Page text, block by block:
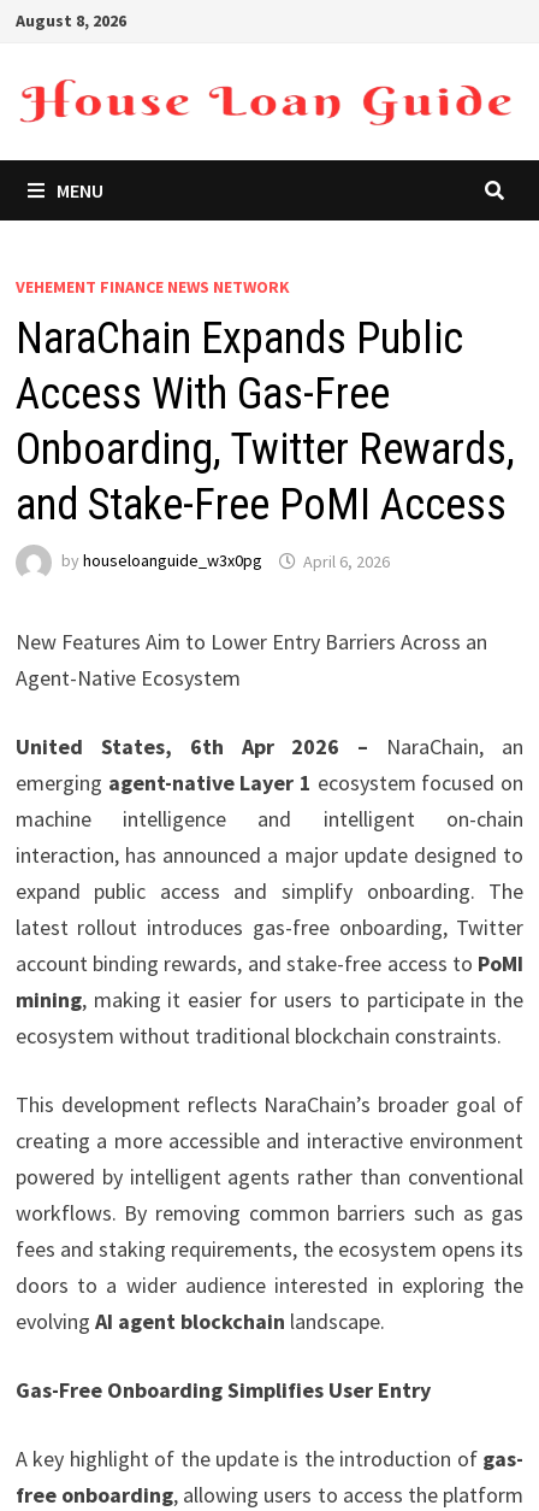
Skip
content
August 8, 2026
MENU
VEHEMENT FINANCE NEWS NETWORK
NaraChain Expands Public
Access With Gas-Free
Onboarding, Twitter Rewards,
and Stake-Free PoMI Access
by houseloanguide_w3x0pg April 6, 2026
New Features Aim to Lower Entry Barriers Across an
Agent-Native Ecosystem
United States, 6th Apr 2026 – NaraChain, an
emerging agent-native Layer 1 ecosystem focused on
machine intelligence and intelligent on-chain
interaction, has announced a major update designed to
expand public access and simplify onboarding. The
latest rollout introduces gas-free onboarding, Twitter
account binding rewards, and stake-free access to PoMI
mining, making it easier for users to participate in the
ecosystem without traditional blockchain constraints.
This development reflects NaraChain’s broader goal of
creating a more accessible and interactive environment
powered by intelligent agents rather than conventional
workflows. By removing common barriers such as gas
fees and staking requirements, the ecosystem opens its
doors to a wider audience interested in exploring the
evolving AI agent blockchain landscape.
Gas-Free Onboarding Simplifies User Entry
A key highlight of the update is the introduction of gas-
free onboarding, allowing users to access the platform